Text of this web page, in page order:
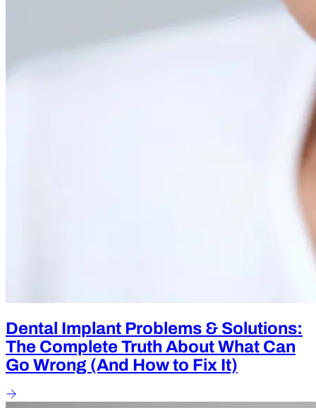
Dental Implant Problems & Solutions:
The Complete Truth About What Can
Go Wrong (And How to Fix It)